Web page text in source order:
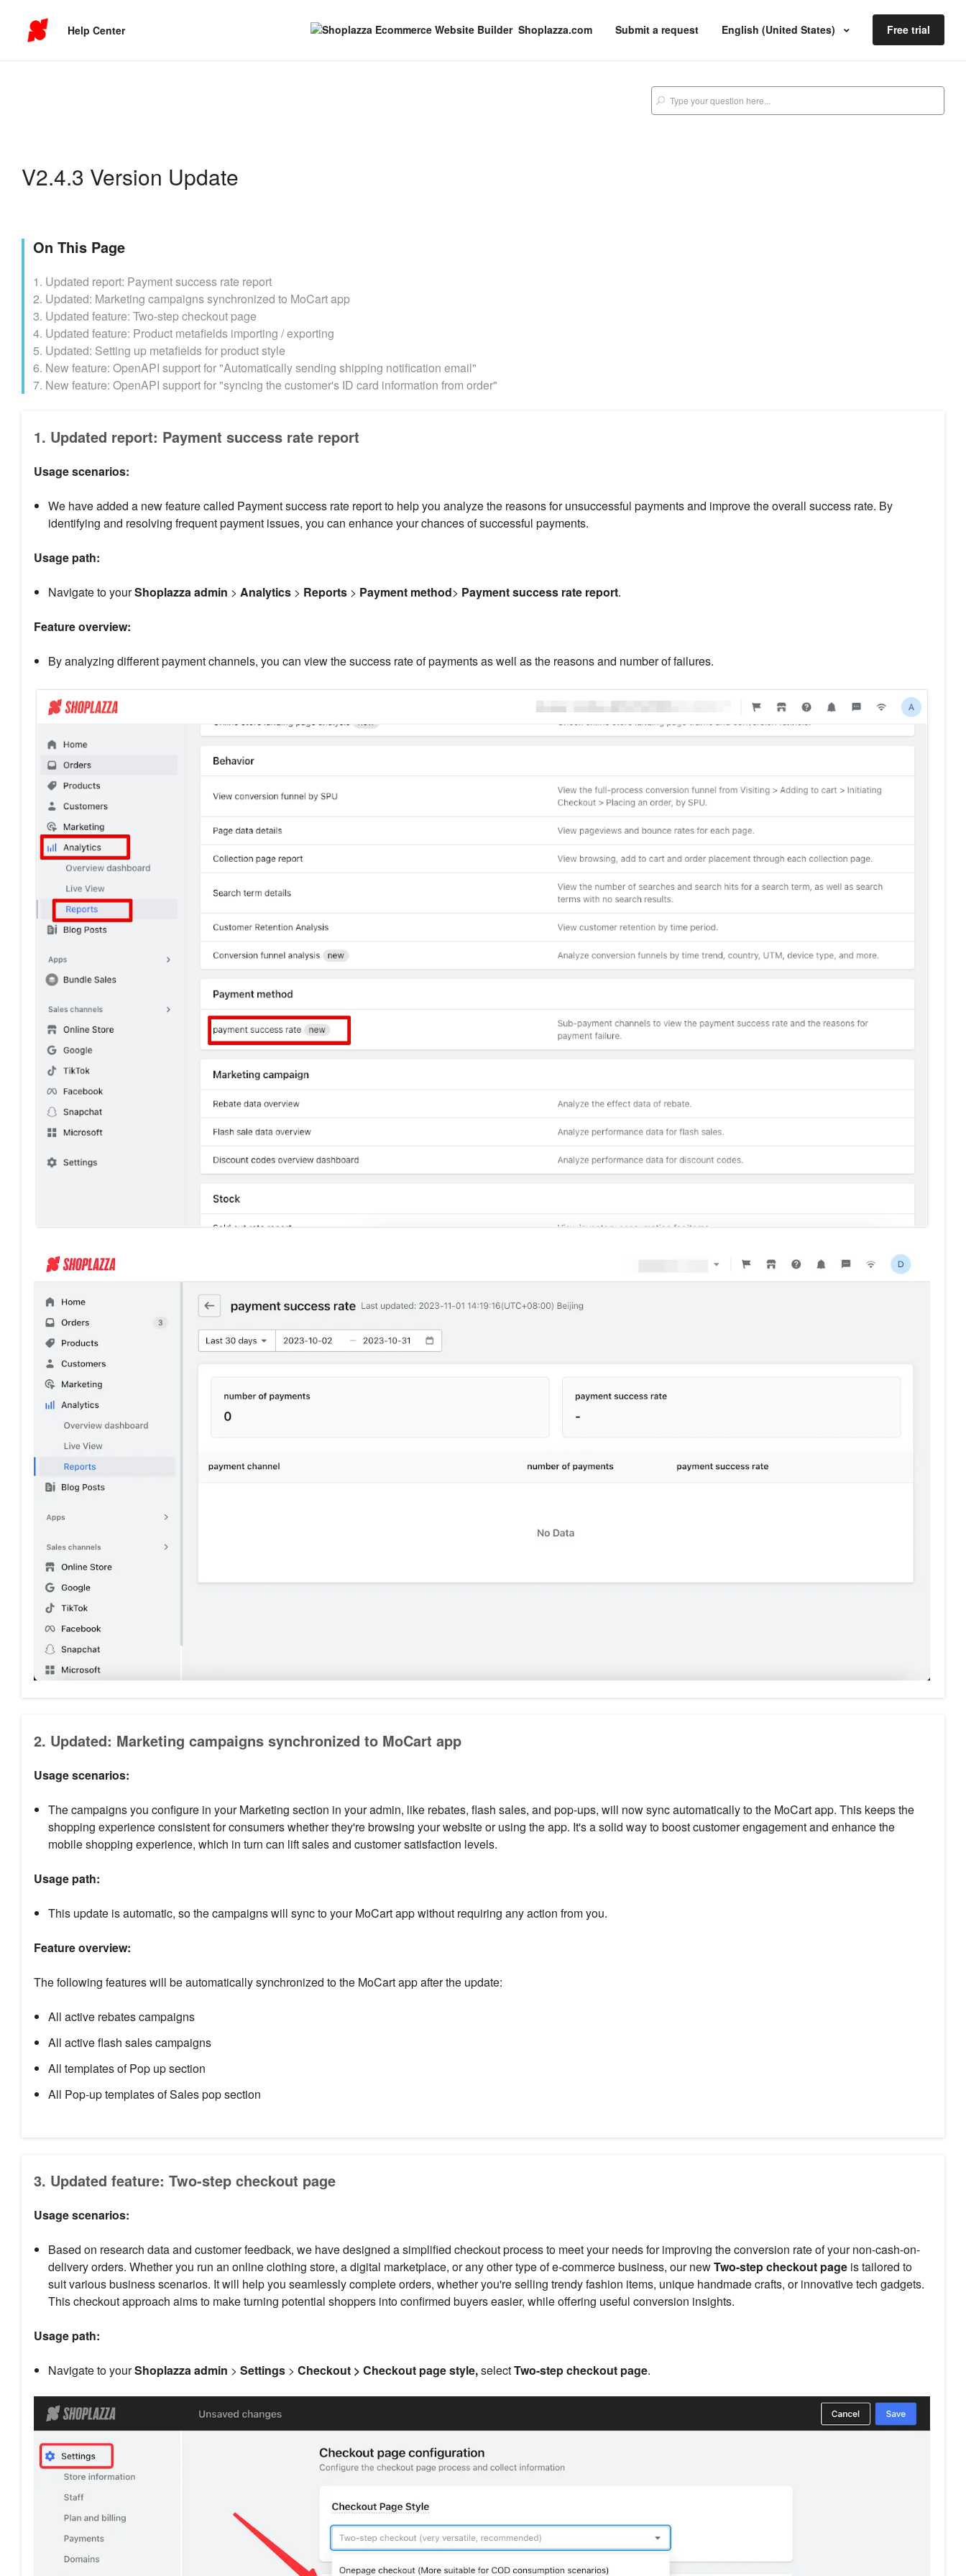
Help Center Shoplazza.com Submit a request English (United States) Free trial
V2.4.3 Version Update
On This Page
1. Updated report: Payment success rate report
2. Updated: Marketing campaigns synchronized to MoCart app
3. Updated feature: Two-step checkout page
4. Updated feature: Product metafields importing / exporting
5. Updated: Setting up metafields for product style
6. New feature: OpenAPI support for "Automatically sending shipping notification email"
7. New feature: OpenAPI support for "syncing the customer's ID card information from order"
1. Updated report: Payment success rate report
Usage scenarios:
We have added a new feature called Payment success rate report to help you analyze the reasons for unsuccessful payments and improve the overall success rate. By
identifying and resolving frequent payment issues, you can enhance your chances of successful payments.
Usage path:
Navigate to yourShoplazza admin > Analytics > Reports > Payment method> Payment success rate report.
Feature overview:
By analyzing different payment channels, you can view the success rate of payments as well as the reasons and number of failures.
2. Updated: Marketing campaigns synchronized to MoCart app
Usage scenarios:
The campaigns you configure in your Marketing section in your admin, like rebates, flash sales, and pop-ups, will now sync automatically to the MoCart app. This keeps the
shopping experience consistent for consumers whether they're browsing your website or using the app. It's a solid way to boost customer engagement and enhance the
mobile shopping experience, which in turn can lift sales and customer satisfaction levels.
Usage path:
This update is automatic, so the campaigns will sync to your MoCart app without requiring any action from you.
Feature overview:
The following features will be automatically synchronized to the MoCart app after the update:
All active rebates campaigns
All active flash sales campaigns
All templates of Pop up section
All Pop-up templates of Sales pop section
3. Updated feature: Two-step checkout page
Usage scenarios:
Based on research data and customer feedback, we have designed a simplified checkout process to meet your needs for improving the conversion rate of your non-cash-on-
delivery orders. Whether you run an online clothing store, a digital marketplace, or any other type of e-commerce business, our newTwo-step checkout page is tailored to
suit various business scenarios. It will help you seamlessly complete orders, whether you're selling trendy fashion items, unique handmade crafts, or innovative tech gadgets.
This checkout approach aims to make turning potential shoppers into confirmed buyers easier, while offering useful conversion insights.
Usage path:
Navigate to yourShoplazza admin > Settings > Checkout > Checkout page style,selectTwo-step checkout page.